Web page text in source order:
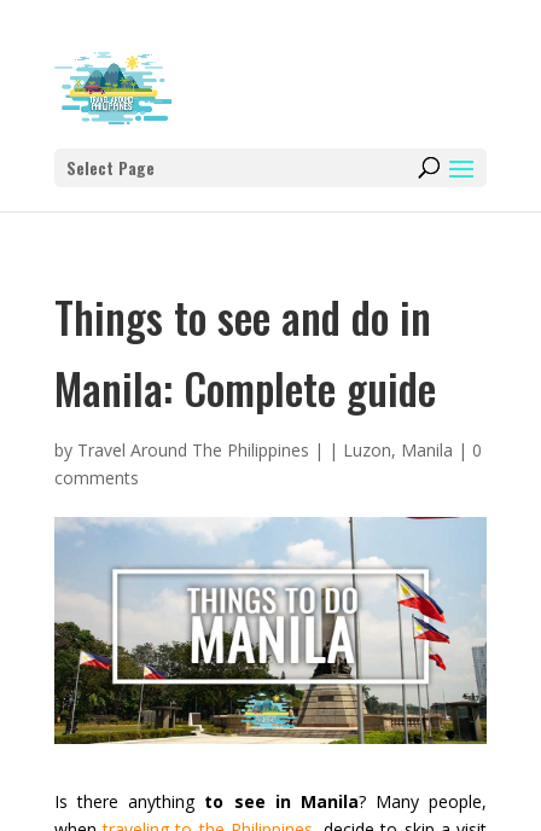
Select Page
Things to see and do in
Manila: Complete guide
by Travel Around The Philippines | | Luzon, Manila | 0
comments
Is there anything to see in Manila? Many people,